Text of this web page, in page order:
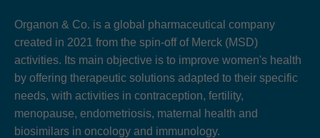
Organon & Co. is a global pharmaceutical company
created in 2021 from the spin-off of Merck (MSD)
activities. Its main objective is to improve women's health
by offering therapeutic solutions adapted to their specific
needs, with activities in contraception, fertility,
menopause, endometriosis, maternal health and
biosimilars in oncology and immunology.